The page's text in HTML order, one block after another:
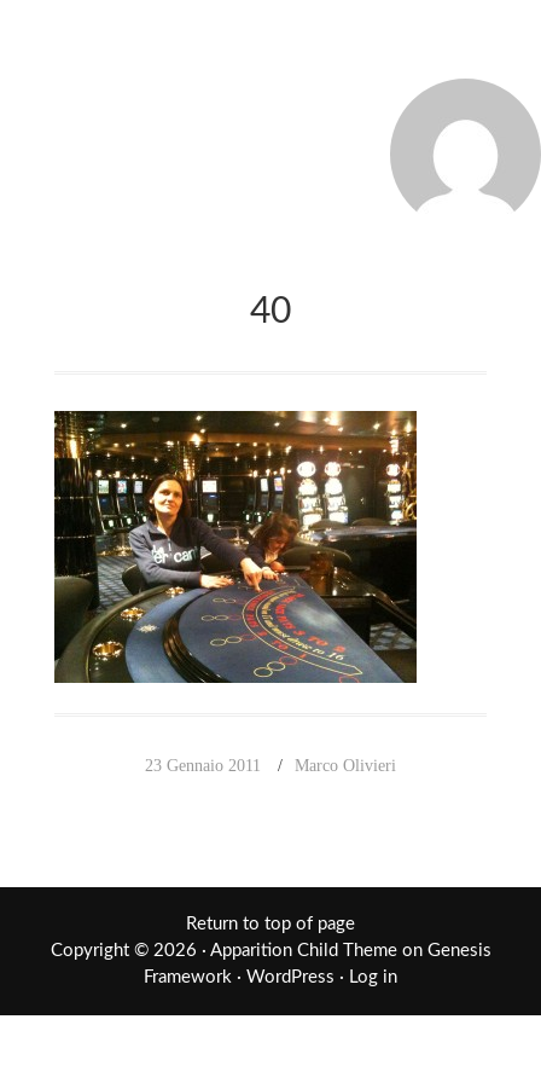
40
23 Gennaio 2011 Marco Olivieri
Return to top of page
Copyright © 2026 · Apparition Child Themeon Genesis
Framework · WordPress · Log in